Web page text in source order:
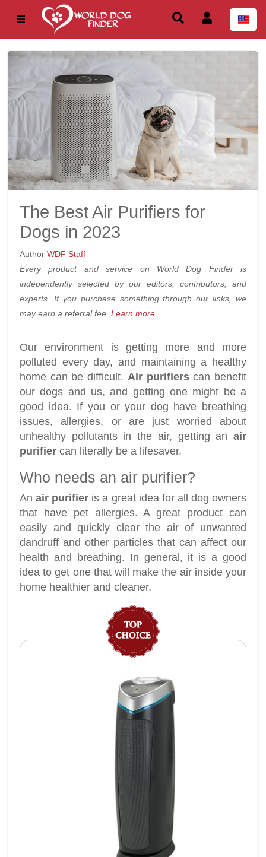
The Best Air Purifiers for
Dogs in 2023
Author WDF Staff
Every product and service on World Dog Finder is
independently selected by our editors, contributors, and
experts. If you purchase something through our links, we
may earn a referral fee. Learn more
Our environment is getting more and more
polluted every day, and maintaining a healthy
home can be difficult. Air purifierscan benefit
our dogs and us, and getting one might be a
good idea. If you or your dog have breathing
issues, allergies, or are just worried about
unhealthy pollutants in the air, getting an air
purifier can literally be a lifesaver.
Who needs an air purifier?
Anair purifier is a great idea for all dog owners
that have pet allergies. A great product can
easily and quickly clear the air of unwanted
dandruff and other particles that can affect our
health and breathing. In general, it is a good
idea to get one that will make the air inside your
home healthier and cleaner.